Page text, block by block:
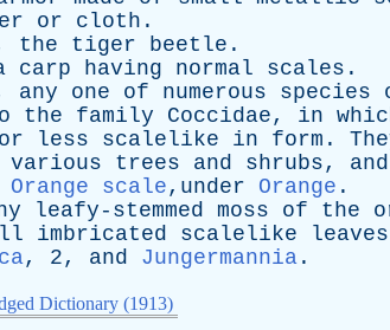
or cloth .
the tiger beetle .
carp having normal scales .
any one of numerous species
the family Coccidae, in
or less scalelike in form .
various trees and shrubs, and
Orange scale,under Orange .
leafy-stemmed moss of the
imbricated scalelike leaves
, 2, and Jungermannia .
Dictionary (1913)